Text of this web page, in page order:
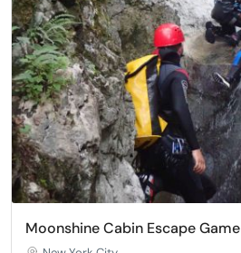
Moonshine Cabin Escape